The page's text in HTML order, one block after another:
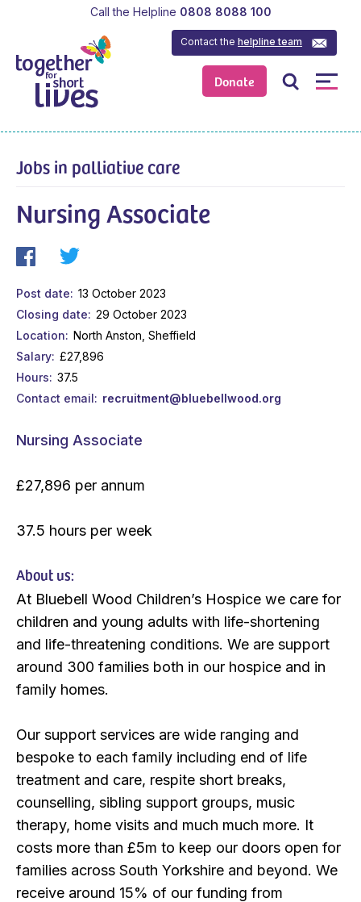
Donate
Contact thehelpline team
Call the Helpline 0808 8088 100
Jobs in palliative care
Nursing Associate
Post date
13 October 2023
Closing date
29 October 2023
Location
North Anston, Sheffield
Salary £27,896
Hours
37.5
Contact email
recruitment@bluebellwood.org
Nursing Associate
£27,896 per annum
37.5 hours per week
About us:
At Bluebell Wood Children’s Hospice we care for
children and young adults with life-shortening
and life-threatening conditions. We are support
around 300 families both in our hospice and in
family homes.
Our support services are wide ranging and
bespoke to each family including end of life
treatment and care, respite short breaks,
counselling, sibling support groups, music
therapy, home visits and much much more. It
costs more than £5m to keep our doors open for
families across South Yorkshire and beyond. We
receive around 15% of our funding from